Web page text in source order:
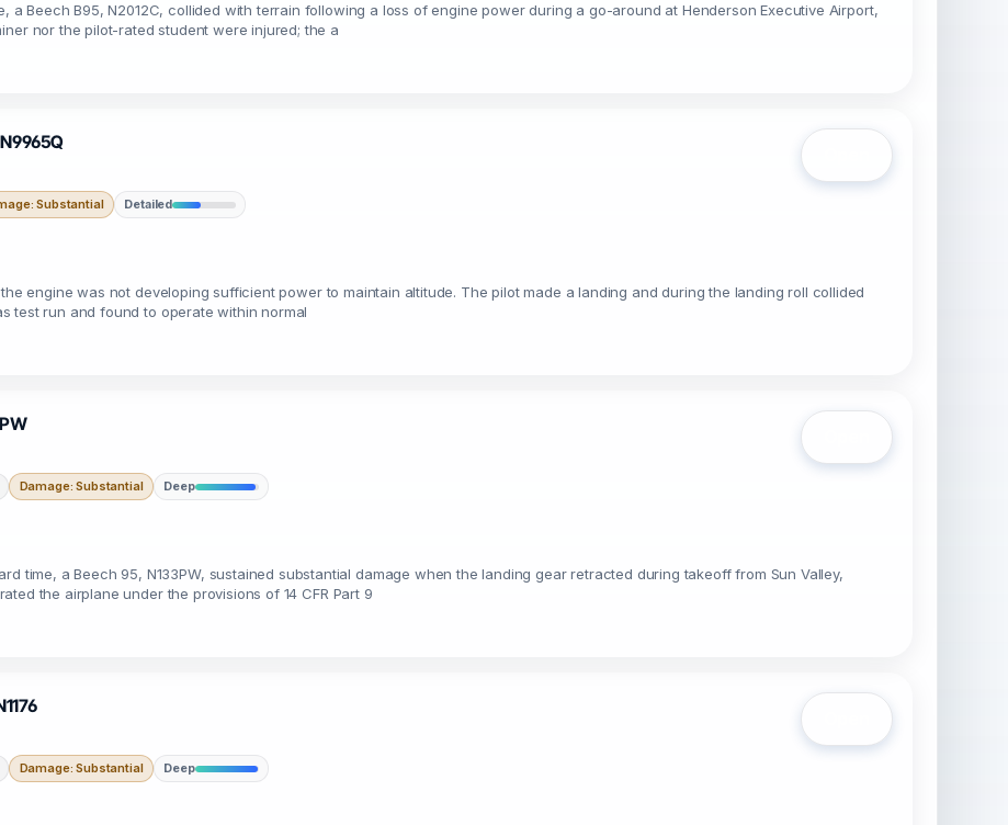
a Beech B95, N2012C, collided with terrain following a loss of engine power during a go-around at Henderson Executive Airport,
nor the pilot-rated student were injured; the a
N9965Q
Substantial Detailed
engine was not developing sufficient power to maintain altitude. The pilot made a landing and during the landing roll collided
test run and found to operate within normal
Damage: Substantial Deep
time, a Beech 95, N133PW, sustained substantial damage when the landing gear retracted during takeoff from Sun Valley,
the airplane under the provisions of 14 CFR Part 9
Damage: Substantial Deep